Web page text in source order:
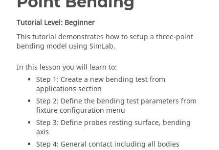
Tutorial Level: Beginner
This tutorial demonstrates how to setup a three-point
bending model using SimLab.
In this lesson you will learn to:
Step 1: Create a new bending test from
applications section
Step 2: Define the bending test parameters from
fixture configuration menu
Step 3: Define probes resting surface, bending
axis
Step 4: General contact including all bodies